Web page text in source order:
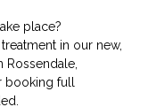
in our new,
booking full